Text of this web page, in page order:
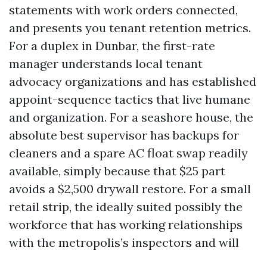
statements with work orders connected,
and presents you tenant retention metrics.
For a duplex in Dunbar, the first-rate
manager understands local tenant
advocacy organizations and has established
appoint-sequence tactics that live humane
and organization. For a seashore house, the
absolute best supervisor has backups for
cleaners and a spare AC float swap readily
available, simply because that $25 part
avoids a $2,500 drywall restore. For a small
retail strip, the ideally suited possibly the
workforce that has working relationships
with the metropolis’s inspectors and will